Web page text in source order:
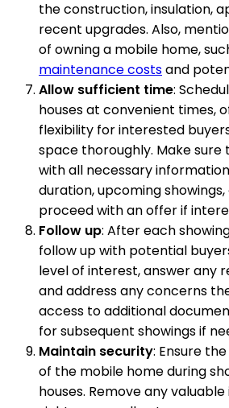
the construction, insulation,
recent upgrades. Also,
of owning a mobile home,
maintenance costsand
Allow sufficient time:
houses at convenient times,
flexibility for interested
space thoroughly. Make
with all necessary
duration, upcoming
proceed with an offer if
Follow up: After each
follow up with potential
level of interest, answer any
and address any concerns
access to additional
for subsequent showings if
Maintain security: Ensure
of the mobile home during
houses. Remove any